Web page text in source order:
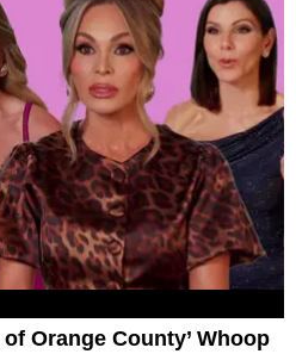
Orange County’ Whoop